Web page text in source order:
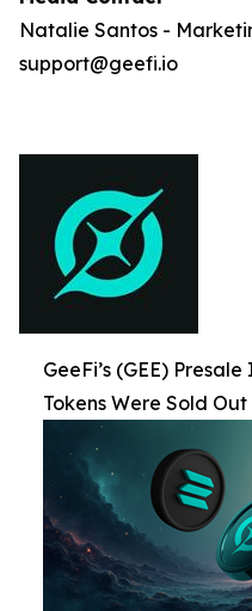
Natalie Santos -
support@geefi.io
GeeFi’s (GEE)
Tokens Were Sold